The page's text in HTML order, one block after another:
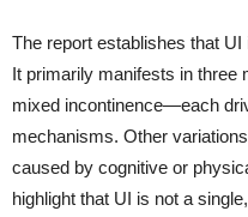
The report establishes that
It primarily manifests in
mixed incontinence—each
mechanisms. Other
caused by cognitive or
highlight that UI is not a